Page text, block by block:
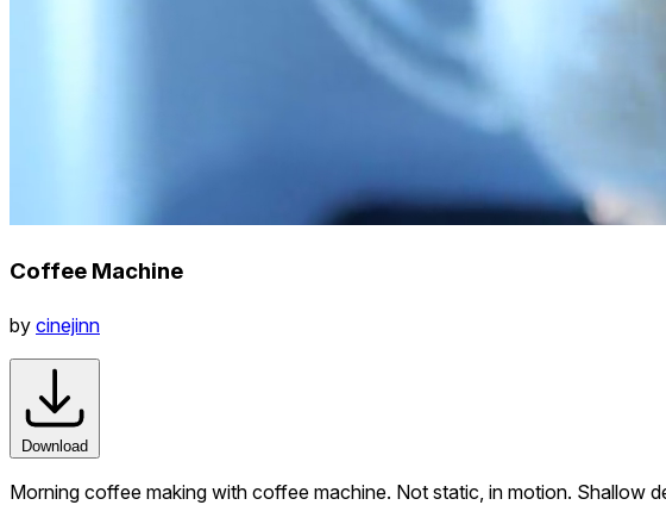
Coffee Machine
by cinejinn
Download
Morning coffee making with coffee machine. Not static, in motion. Shallow